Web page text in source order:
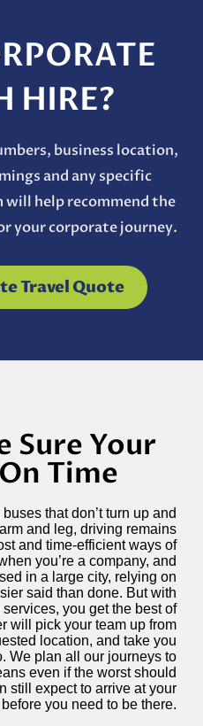
HIRE?
business location,
and any specific
help recommend the
your corporate journey.
Travel Quote
Sure Your
Time
that don’t turn up and
and leg, driving remains
and time-efficient ways of
you’re a company, and
in a large city, relying on
said than done. But with
you get the best of
will pick your team up from
location, and take you
We plan all our journeys to
even if the worst should
still expect to arrive at your
you need to be there.